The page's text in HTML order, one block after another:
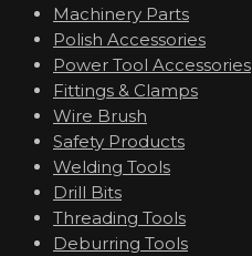
Machinery Parts
Polish Accessories
Power Tool Accessories
Fittings & Clamps
Wire Brush
Safety Products
Welding Tools
Drill Bits
Threading Tools
Deburring Tools